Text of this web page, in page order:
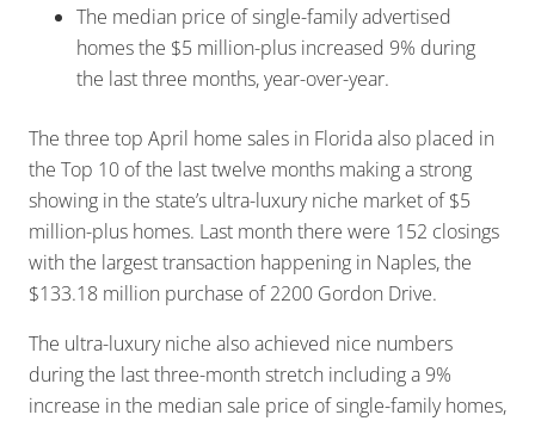
The median price of single-family advertised
homes the $5 million-plus increased 9% during
the last three months, year-over-year.
The three top April home sales in Florida also placed in
the Top 10 of the last twelve months making a strong
showing in the state’s ultra-luxury niche market of $5
million-plus homes. Last month there were 152 closings
with the largest transaction happening in Naples, the
$133.18 million purchase of 2200 Gordon Drive.
The ultra-luxury niche also achieved nice numbers
during the last three-month stretch including a 9%
increase in the median sale price of single-family homes,